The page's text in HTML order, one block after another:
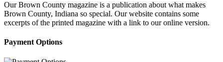
Our Brown County magazine is a publication about what makes
Brown County, Indiana so special. Our website contains some
excerpts of the printed magazine with a link to our online version.
Payment Options